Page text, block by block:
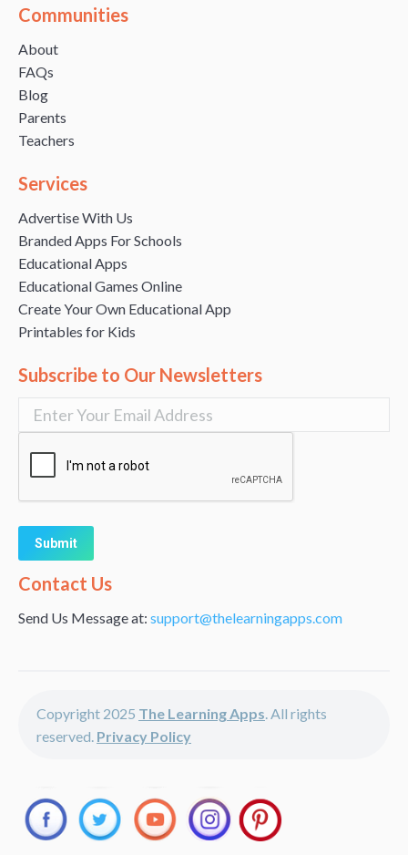
Communities
About
FAQs
Blog
Parents
Teachers
Services
Advertise With Us
Branded Apps For Schools
Educational Apps
Educational Games Online
Create Your Own Educational App
Printables for Kids
Subscribe to Our Newsletters
Alternative:
Contact Us
Send Us Message at: support@thelearningapps.com
Copyright 2025 The Learning Apps. All rights
reserved. Privacy Policy